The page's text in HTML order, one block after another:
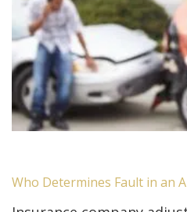
Who Determines Fault in an